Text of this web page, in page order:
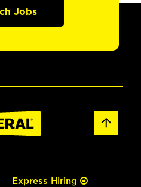
Jobs
Express Hiring